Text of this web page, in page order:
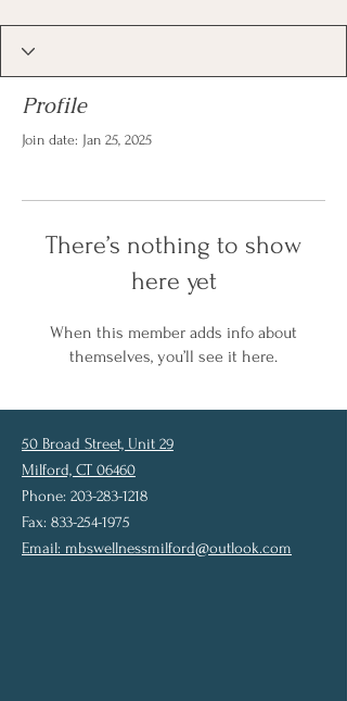
Profile
Join date: Jan 25, 2025
There’s nothing to show
here yet
When this member adds info about
themselves, you’ll see it here.
50 Broad Street, Unit 29
Milford, CT 06460
Phone: 203-283-1218
Fax: 833-254-1975
Email: mbswellnessmilford@outlook.com